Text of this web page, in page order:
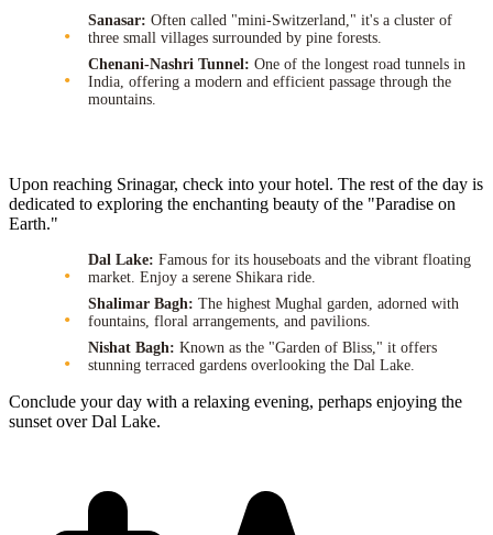
Sanasar: Often called "mini-Switzerland," it's a cluster of
three small villages surrounded by pine forests.
Chenani-Nashri Tunnel: One of the longest road tunnels in
India, offering a modern and efficient passage through the
mountains.
Upon reaching Srinagar, check into your hotel. The rest of the day is
dedicated to exploring the enchanting beauty of the "Paradise on
Earth."
Dal Lake: Famous for its houseboats and the vibrant floating
market. Enjoy a serene Shikara ride.
Shalimar Bagh: The highest Mughal garden, adorned with
fountains, floral arrangements, and pavilions.
Nishat Bagh: Known as the "Garden of Bliss," it offers
stunning terraced gardens overlooking the Dal Lake.
Conclude your day with a relaxing evening, perhaps enjoying the
sunset over Dal Lake.